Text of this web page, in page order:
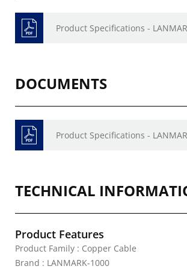
Product Specifications -
DOCUMENTS
Product Specifications -
TECHNICAL
Product Features
Product Family : Copper Cable
Brand : LANMARK-1000